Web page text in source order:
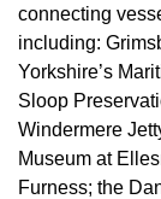
connecting
including:
Yorkshire’s
Sloop
Windermere
Museum at
Furness; the